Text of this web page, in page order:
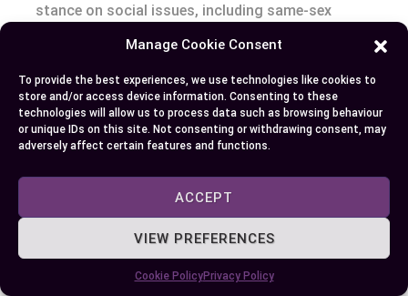
Manage Cookie Consent
To provide the best experiences, we use technologies like cookies to
store and/or access device information. Consenting to these
technologies will allow us to process data such as browsing behaviour
or unique IDs on this site. Not consenting or withdrawing consent, may
adversely affect certain features and functions.
ACCEPT
VIEW PREFERENCES
Cookie PolicyPrivacy Policy
stance on social issues, including same-sex
processes. The LDS Church’s public relations
campaigns, aimed at clarifying the church’s
beliefs and values, have played a pivotal role in
managing controversies and shaping public
perception.
controversies involving polygamy and other